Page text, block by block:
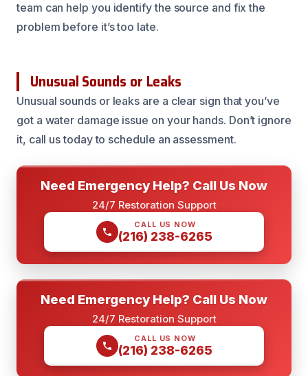
team can help you identify the source and fix the
problem before it’s too late.
Unusual Sounds or Leaks
Unusual sounds or leaks are a clear sign that you’ve
got a water damage issue on your hands. Don’t ignore
it, call us today to schedule an assessment.
Need Emergency Help? Call Us Now
24/7 Restoration Support
CALL US NOW
(216) 238-6265
Need Emergency Help? Call Us Now
24/7 Restoration Support
CALL US NOW
(216) 238-6265